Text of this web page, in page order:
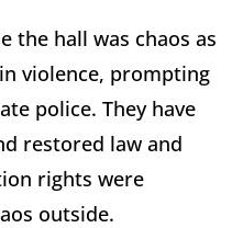
the hall was chaos as
violence, prompting
police. They have
restored law and
rights were
outside.